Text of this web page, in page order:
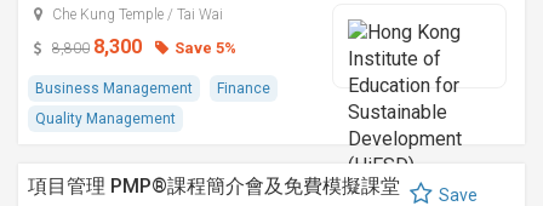
Che Kung Temple / Tai Wai
8,800 8,300 Save 5%
Business Management
Finance
Quality Management
項目管理 PMP®課程簡介會及免費模擬課堂
Save